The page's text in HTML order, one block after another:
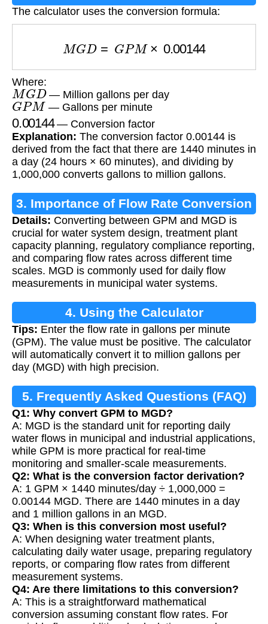
The calculator uses the conversion formula:
MGD GPM × 0.00144
Where:
MGD — Million gallons per day
GPM — Gallons per minute
0.00144— Conversion factor
Explanation: The conversion factor 0.00144 is
derived from the fact that there are 1440 minutes in
a day (24 hours × 60 minutes), and dividing by
1,000,000 converts gallons to million gallons.
3. Importance of Flow Rate Conversion
Details: Converting between GPM and MGD is
crucial for water system design, treatment plant
capacity planning, regulatory compliance reporting,
and comparing flow rates across different time
scales. MGD is commonly used for daily flow
measurements in municipal water systems.
4. Using the Calculator
Tips: Enter the flow rate in gallons per minute
(GPM). The value must be positive. The calculator
will automatically convert it to million gallons per
day (MGD) with high precision.
5. Frequently Asked Questions (FAQ)
Q1: Why convert GPM to MGD?
A: MGD is the standard unit for reporting daily
water flows in municipal and industrial applications,
while GPM is more practical for real-time
monitoring and smaller-scale measurements.
Q2: What is the conversion factor derivation?
A: 1 GPM × 1440 minutes/day ÷ 1,000,000 =
0.00144 MGD. There are 1440 minutes in a day
and 1 million gallons in an MGD.
Q3: When is this conversion most useful?
A: When designing water treatment plants,
calculating daily water usage, preparing regulatory
reports, or comparing flow rates from different
measurement systems.
Q4: Are there limitations to this conversion?
A: This is a straightforward mathematical
conversion assuming constant flow rates. For